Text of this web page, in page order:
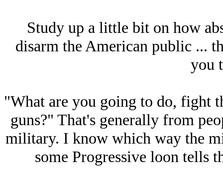
Study up a little bit on how
disarm the American public ...
you
"What are you going to do, fight
guns?" That's generally from
military. I know which way the
some Progressive loon tells